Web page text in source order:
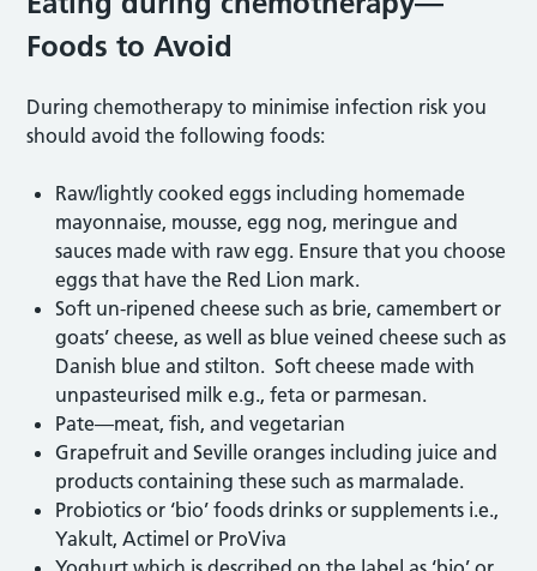
Foods to Avoid
During chemotherapy to minimise infection risk you
should avoid the following foods:
Raw/lightly cooked eggs including homemade
mayonnaise, mousse, egg nog, meringue and
sauces made with raw egg. Ensure that you choose
eggs that have the Red Lion mark.
Soft un-ripened cheese such as brie, camembert or
goats’ cheese, as well as blue veined cheese such as
Danish blue and stilton. Soft cheese made with
unpasteurised milk e.g., feta or parmesan.
Pate—meat, fish, and vegetarian
Grapefruit and Seville oranges including juice and
products containing these such as marmalade.
Probiotics or ‘bio’ foods drinks or supplements i.e.,
Yakult, Actimel or ProViva